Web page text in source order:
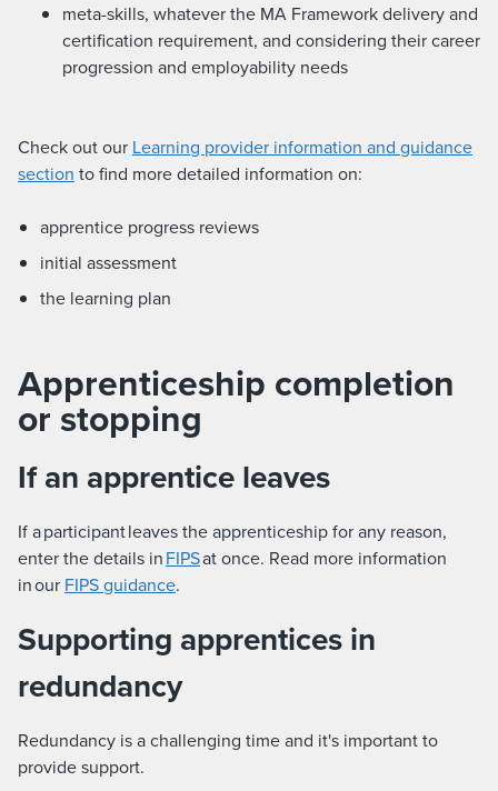
meta-skills, whatever the MA Framework delivery and
certification requirement, and considering their career
progression and employability needs
Check out our Learning provider information and guidance
section to find more detailed information on:
apprentice progress reviews
initial assessment
the learning plan
Apprenticeship completion
or stopping
If an apprentice leaves
If a participant leaves the apprenticeship for any reason,
enter the details inFIPSat once. Read more information
in our FIPS guidance.
Supporting apprentices in
redundancy
Redundancy is a challenging time and it's important to
provide support.